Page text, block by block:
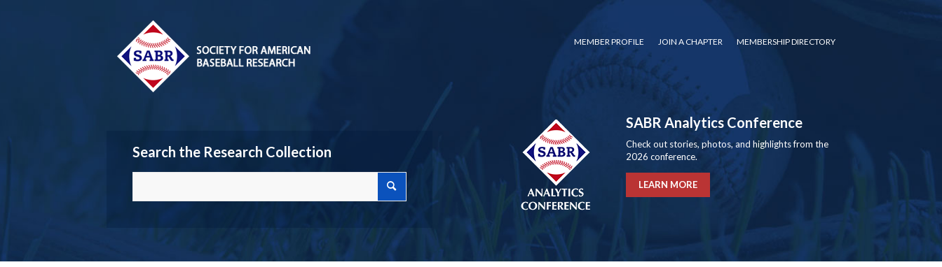
MEMBER PROFILE JOIN A CHAPTER MEMBERSHIP DIRECTORY
Search the Research Collection
SABR Analytics Conference
Check out stories, photos, and highlights from the
2026 conference.
LEARN MORE